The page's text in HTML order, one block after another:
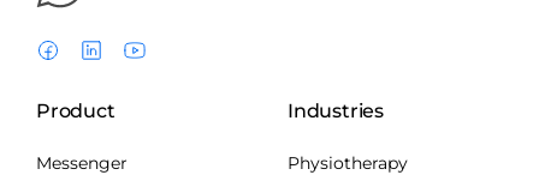
Product
Messenger
Industries
Physiotherapy